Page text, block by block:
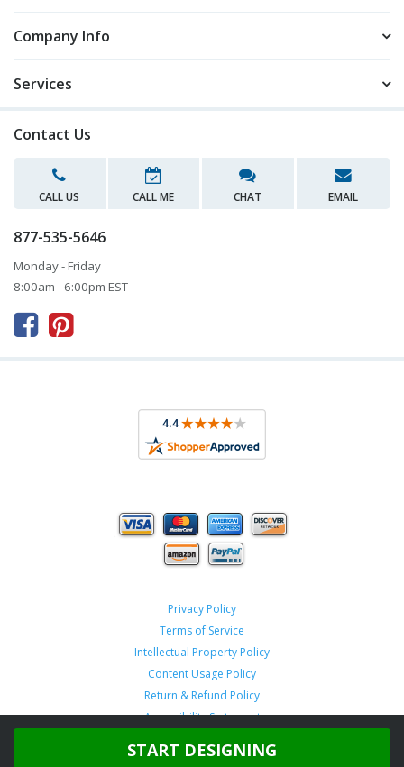
START DESIGNING
Company Info
Services
Contact Us
CALL US CALL ME CHAT EMAIL
877-535-5646
Monday - Friday
8:00am - 6:00pm EST
 
Privacy Policy
Terms of Service
Intellectual Property Policy
Content Usage Policy
Return & Refund Policy
Accessibility Statement
Copyright ©2026 TeamSportswear.com.